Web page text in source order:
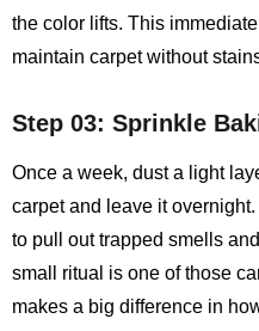
the color lifts. This
maintain carpet without
Step 03: Sprinkle
Once a week, dust a light
carpet and leave it
to pull out trapped smells
small ritual is one of those
makes a big difference in